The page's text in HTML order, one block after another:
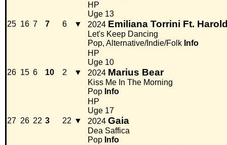
25 16 7 7 6 ▼
HP
Uge 13
2024 Emiliana Torrini Ft.
Let's Keep Dancing
Pop, Alternative/Indie/Folk Info
26 15 6 10 2 ▼
HP
Uge 10
2024 Marius Bear
Kiss Me In The Morning
Pop Info
27 26 22 3 22 ▼
HP
Uge 17
2024 Gaia
Dea Saffica
Pop Info